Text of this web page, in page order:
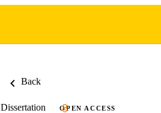
Back
Dissertation OPEN ACCESS